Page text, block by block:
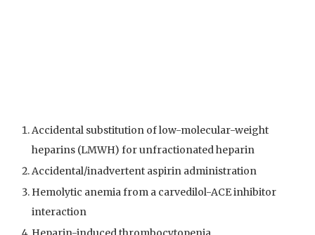
Accidental substitution of low-molecular-weight
heparins (LMWH) for unfractionated heparin
Accidental/inadvertent aspirin administration
Hemolytic anemia from a carvedilol-ACE inhibitor
interaction